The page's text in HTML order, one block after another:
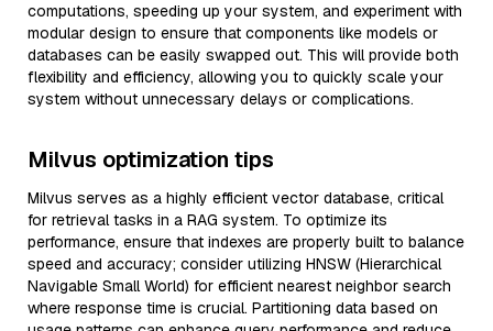
computations, speeding up your system, and experiment with
modular design to ensure that components like models or
databases can be easily swapped out. This will provide both
flexibility and efficiency, allowing you to quickly scale your
system without unnecessary delays or complications.
Milvus optimization tips
Milvus serves as a highly efficient vector database, critical
for retrieval tasks in a RAG system. To optimize its
performance, ensure that indexes are properly built to balance
speed and accuracy; consider utilizing HNSW (Hierarchical
Navigable Small World) for efficient nearest neighbor search
where response time is crucial. Partitioning data based on